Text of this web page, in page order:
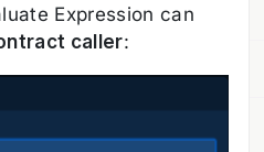
Expression can
caller: